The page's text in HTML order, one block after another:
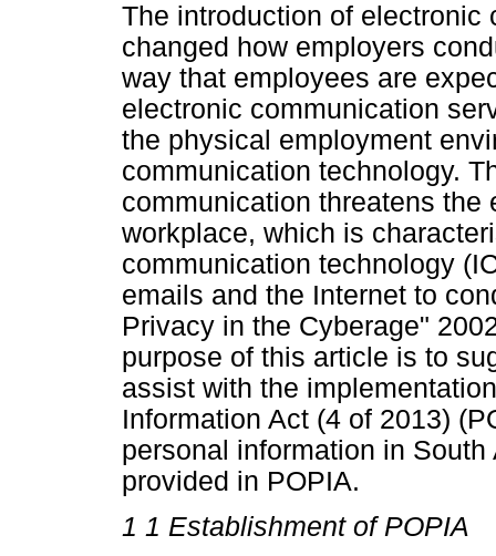
The introduction of electronic
changed how employers
way that employees are
electronic communication
the physical employment
communication technology.
communication threatens
workplace, which is
communication technology
emails and the Internet to
Privacy in the Cyberage"
purpose of this article is to
assist with the
Information Act (4 of 2013)
personal information in
provided in POPIA.
1 1 Establishment of POPIA